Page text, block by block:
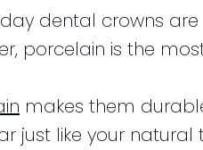
dental crowns
porcelain is the
makes them
just like your